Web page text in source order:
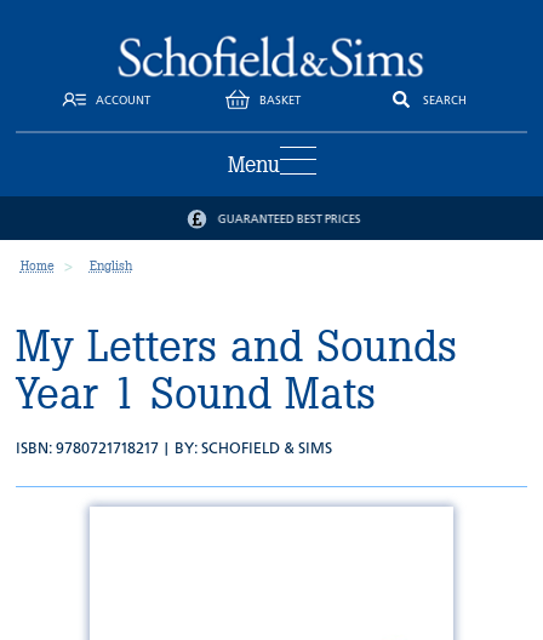
ACCOUNT BASKET SEARCH
Menu
GUARANTEED BEST PRICES
Home English
My Letters and Sounds
Year 1 Sound Mats
ISBN: 9780721718217 | BY:SCHOFIELD & SIMS